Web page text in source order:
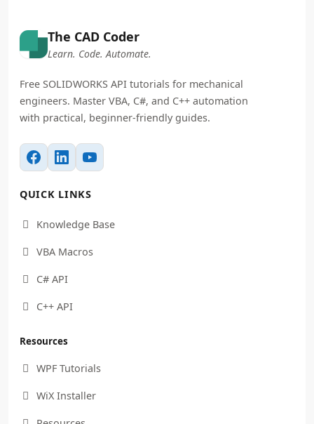
The CAD Coder
Learn. Code. Automate.
Free SOLIDWORKS API tutorials for mechanical
engineers. Master VBA, C#, and C++ automation
with practical, beginner-friendly guides.
QUICK LINKS
 Knowledge Base
 VBA Macros
 C# API
 C++ API
Resources
 WPF Tutorials
 WiX Installer